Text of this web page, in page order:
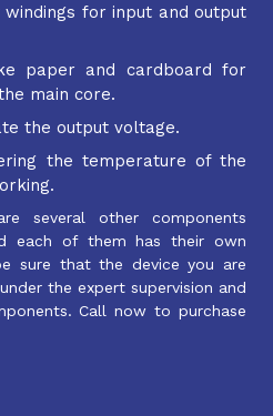
for input and output
paper and cardboard for
main core.
the output voltage.
the temperature of the
several other components
each of them has their own
sure that the device you are
the expert supervision and
Call now to purchase